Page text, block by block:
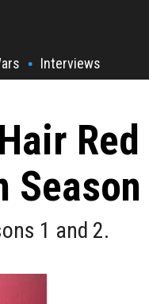
• Interviews
Red
1 and 2.